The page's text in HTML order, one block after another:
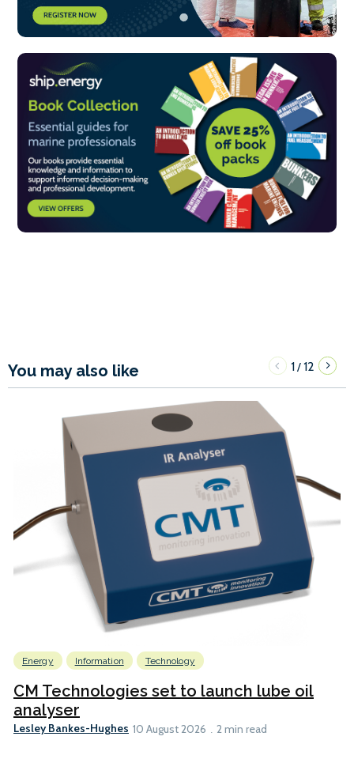
You may also like 1/12
Energy Information Technology
CM Technologies set to launch lube oil
analyser
Lesley Bankes-Hughes 10 August 2026 2 min read